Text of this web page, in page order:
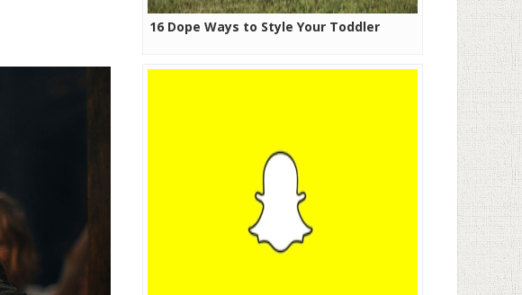
16 Dope Ways to Style Your Toddler